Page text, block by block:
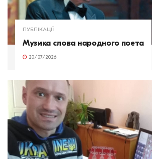
ПУБЛІКАЦІЇ
Музика слова народного поета
20/07/2026